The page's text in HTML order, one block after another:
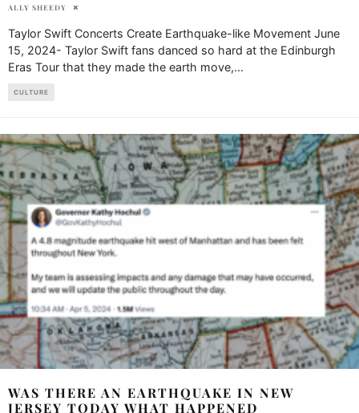
ALLY SHEEDY
Taylor Swift Concerts Create Earthquake-like Movement June
15, 2024- Taylor Swift fans danced so hard at the Edinburgh
Eras Tour that they made the earth move,...
CULTURE
WAS THERE AN EARTHQUAKE IN NEW
JERSEY TODAY WHAT HAPPENED